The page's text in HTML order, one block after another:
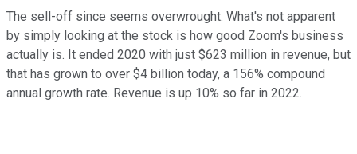
The sell-off since seems overwrought. What's not apparent
by simply looking at the stock is how good Zoom's business
actually is. It ended 2020 with just $623 million in revenue, but
that has grown to over $4 billion today, a 156% compound
annual growth rate. Revenue is up 10% so far in 2022.